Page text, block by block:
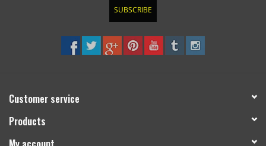
SUBSCRIBE
Customer service
Products